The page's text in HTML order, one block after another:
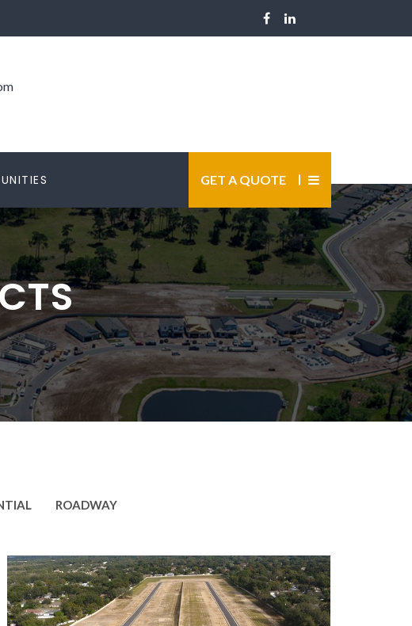
GET A QUOTE
ROADWAY
Brooker Ridge
Residential,Roadway